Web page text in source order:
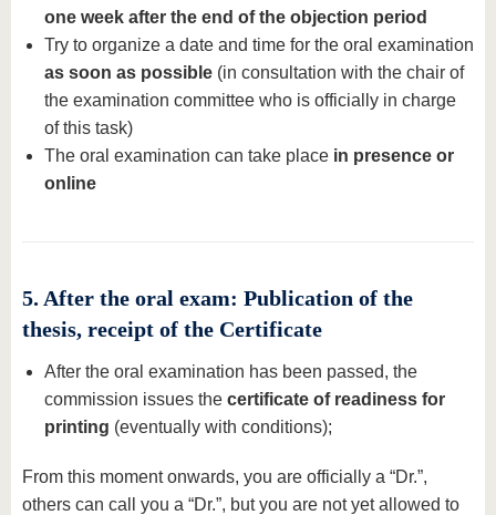
one week after the end of the objection period
Try to organize a date and time for the oral examination
as soon as possible (in consultation with the chair of
the examination committee who is officially in charge
of this task)
The oral examination can take place in presence or
online
5. After the oral exam: Publication of the
thesis, receipt of the Certificate
After the oral examination has been passed, the
commission issues the certificate of readiness for
printing (eventually with conditions);
From this moment onwards, you are officially a “Dr.”,
others can call you a “Dr.”, but you are not yet allowed to